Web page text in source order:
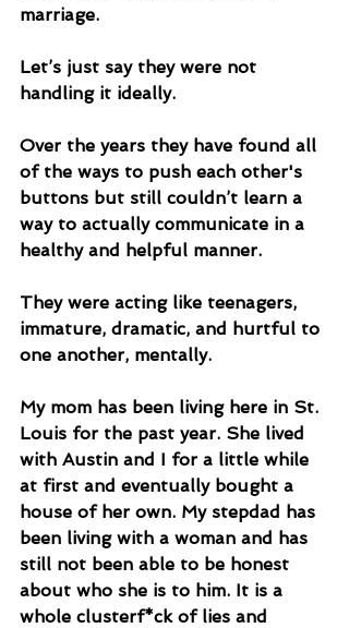
marriage.
Let’s just say they were not
handling it ideally.
Over the years they have found all
of the ways to push each other's
buttons but still couldn’t learn a
way to actually communicate in a
healthy and helpful manner.
They were acting like teenagers,
immature, dramatic, and hurtful to
one another, mentally.
My mom has been living here in St.
Louis for the past year. She lived
with Austin and I for a little while
at first and eventually bought a
house of her own. My stepdad has
been living with a woman and has
still not been able to be honest
about who she is to him. It is a
whole clusterf*ck of lies and